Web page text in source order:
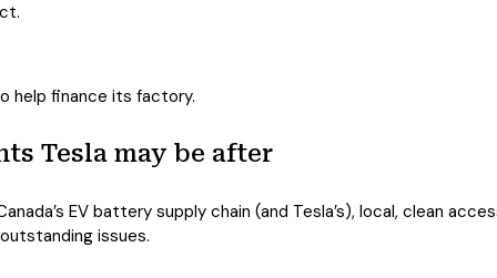
help finance its factory.
Tesla may be after
EV battery supply chain (and Tesla’s), local, clean
issues.